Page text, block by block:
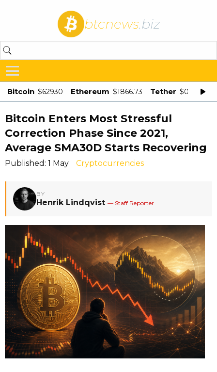
btcnews.biz
Bitcoin $62930 Ethereum $1866.73 Tether $0.998875
Bitcoin Enters Most Stressful
Correction Phase Since 2021,
Average SMA30D Starts Recovering
Published: 1 May Cryptocurrencies
BY
Henrik Lindqvist — Staff Reporter